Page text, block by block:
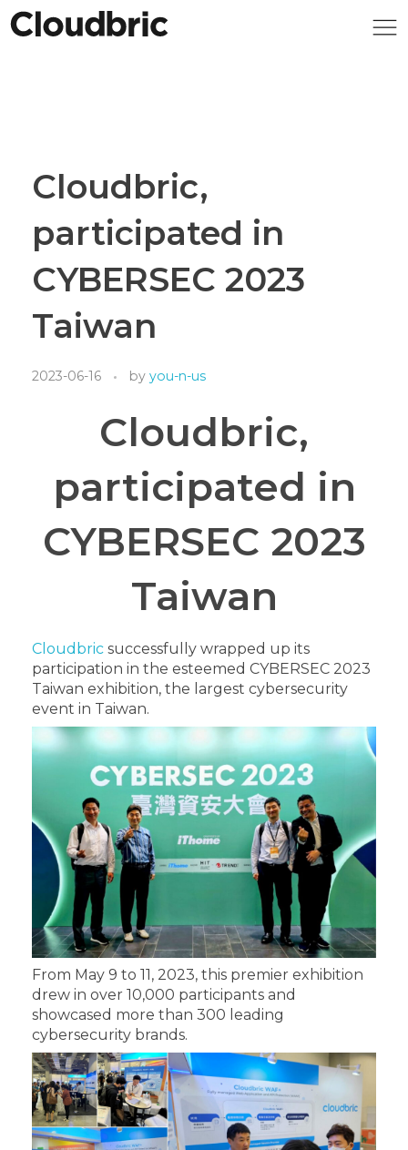
Cloudbric,
participated in
CYBERSEC 2023
Taiwan
2023-06-16 by you-n-us
Cloudbric,
participated in
CYBERSEC 2023
Taiwan
Cloudbric successfully wrapped up its
participation in the esteemed CYBERSEC 2023
Taiwan exhibition, the largest cybersecurity
event in Taiwan.
From May 9 to 11, 2023, this premier exhibition
drew in over 10,000 participants and
showcased more than 300 leading
cybersecurity brands.